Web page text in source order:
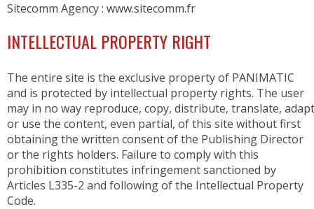
NEGATIVE COLD
FREEZERS
FREEZERS AND BLAST FREEZERS
WORKSPACE ORGANIZATION
AUTOMATIC COUCHES
RACKS, TROLLEYS AND RESTING CABINETS
FURNITURE
ACCESSORIES
Sitecomm Agency : www.sitecomm.fr
INTELLECTUAL PROPERTY RIGHT
The entire site is the exclusive property of PANIMATIC
and is protected by intellectual property rights. The user
may in no way reproduce, copy, distribute, translate, adapt
or use the content, even partial, of this site without first
obtaining the written consent of the Publishing Director
or the rights holders. Failure to comply with this
prohibition constitutes infringement sanctioned by
Articles L335-2 and following of the Intellectual Property
Code.